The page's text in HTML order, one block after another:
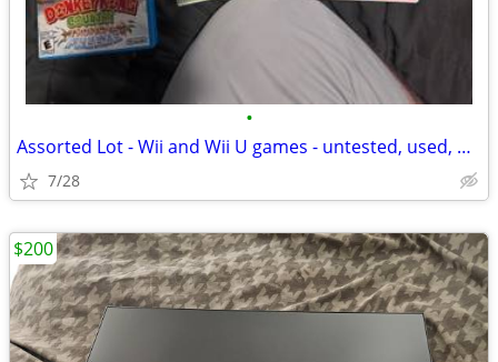
•
Assorted Lot - Wii and Wii U games - untested, used, original inserts
7/28
$200